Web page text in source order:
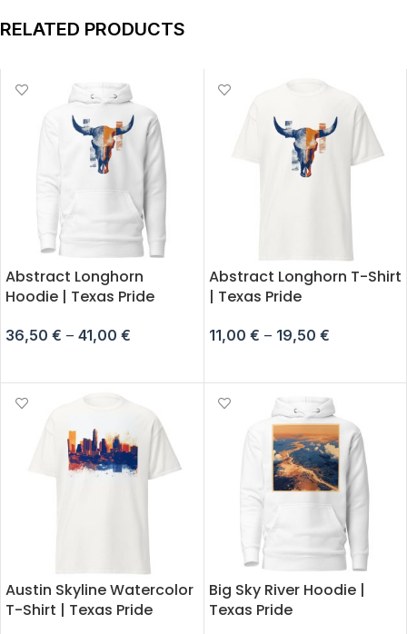
RELATED PRODUCTS
Abstract Longhorn
Hoodie | Texas Pride
36,50 € – 41,00 €
Abstract Longhorn T-Shirt
| Texas Pride
11,00 € – 19,50 €
Austin Skyline Watercolor
T-Shirt | Texas Pride
Big Sky River Hoodie |
Texas Pride